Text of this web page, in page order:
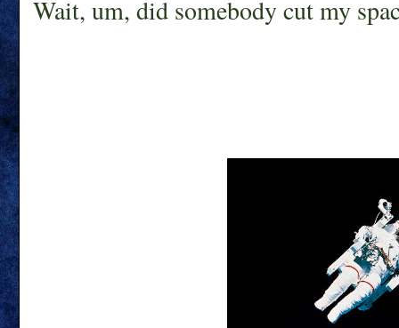
Wait, um, did somebody cut my